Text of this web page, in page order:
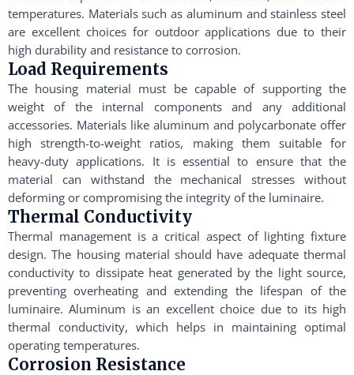
temperatures. Materials such as aluminum and stainless steel
are excellent choices for outdoor applications due to their
high durability and resistance to corrosion.
Load Requirements
The housing material must be capable of supporting the
weight of the internal components and any additional
accessories. Materials like aluminum and polycarbonate offer
high strength-to-weight ratios, making them suitable for
heavy-duty applications. It is essential to ensure that the
material can withstand the mechanical stresses without
deforming or compromising the integrity of the luminaire.
Thermal Conductivity
Thermal management is a critical aspect of lighting fixture
design. The housing material should have adequate thermal
conductivity to dissipate heat generated by the light source,
preventing overheating and extending the lifespan of the
luminaire. Aluminum is an excellent choice due to its high
thermal conductivity, which helps in maintaining optimal
operating temperatures.
Corrosion Resistance